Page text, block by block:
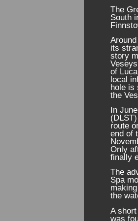
The
South
its
story
of
local
hole is
the
In
route
end of
Only
finally
The
Spa
the
A
was